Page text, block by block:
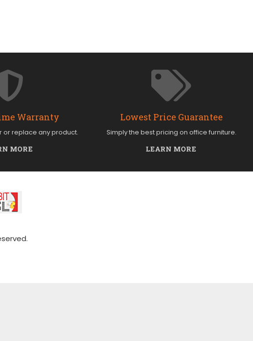
Warranty
or replace any product.
MORE
Lowest Price Guarantee
Simply the best pricing on office furniture.
LEARN MORE